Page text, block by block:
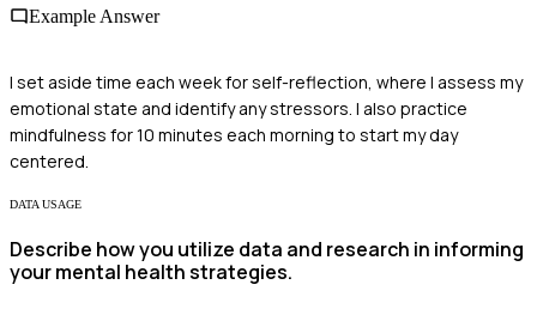
Example Answer
I set aside time each week for self-reflection, where I assess my
emotional state and identify any stressors. I also practice
mindfulness for 10 minutes each morning to start my day
centered.
DATA USAGE
Describe how you utilize data and research in informing
your mental health strategies.